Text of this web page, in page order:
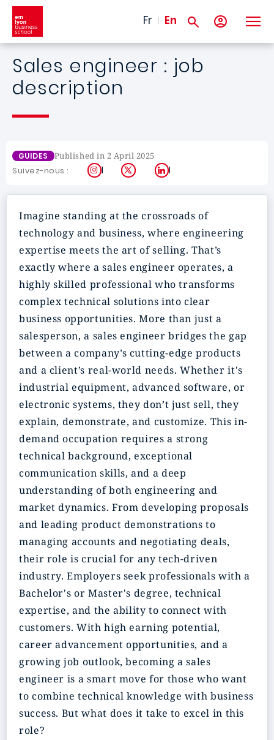
Skip to main content
Fr En
Sales engineer : job
description
GUIDES Published in 2 April 2025
Suivez-nous : Instagram
X LinkedIn
Imagine standing at the crossroads of
technology and business, where engineering
expertise meets the art of selling. That’s
exactly where a sales engineer operates, a
highly skilled professional who transforms
complex technical solutions into clear
business opportunities. More than just a
salesperson, a sales engineer bridges the gap
between a company’s cutting-edge products
and a client’s real-world needs. Whether it's
industrial equipment, advanced software, or
electronic systems, they don’t just sell, they
explain, demonstrate, and customize. This in-
demand occupation requires a strong
technical background, exceptional
communication skills, and a deep
understanding of both engineering and
market dynamics. From developing proposals
and leading product demonstrations to
managing accounts and negotiating deals,
their role is crucial for any tech-driven
industry. Employers seek professionals with a
Bachelor's or Master's degree, technical
expertise, and the ability to connect with
customers. With high earning potential,
career advancement opportunities, and a
growing job outlook, becoming a sales
engineer is a smart move for those who want
to combine technical knowledge with business
success. But what does it take to excel in this
role?